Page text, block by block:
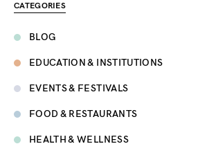
CATEGORIES
BLOG
EDUCATION & INSTITUTIONS
EVENTS & FESTIVALS
FOOD & RESTAURANTS
HEALTH & WELLNESS